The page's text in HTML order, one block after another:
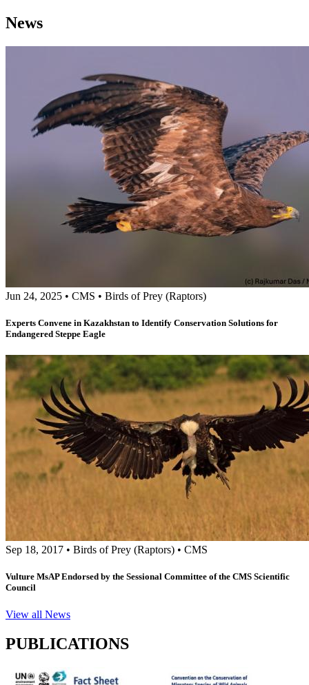
News
Jun 24, 2025 • CMS • Birds of Prey (Raptors)
Experts Convene in Kazakhstan to Identify Conservation Solutions for
Endangered Steppe Eagle
Sep 18, 2017 • Birds of Prey (Raptors) • CMS
Vulture MsAP Endorsed by the Sessional Committee of the CMS Scientific
Council
View all News
PUBLICATIONS